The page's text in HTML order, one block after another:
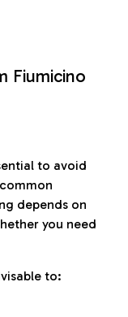
Fiumicino
to avoid
depends on
you need
to: